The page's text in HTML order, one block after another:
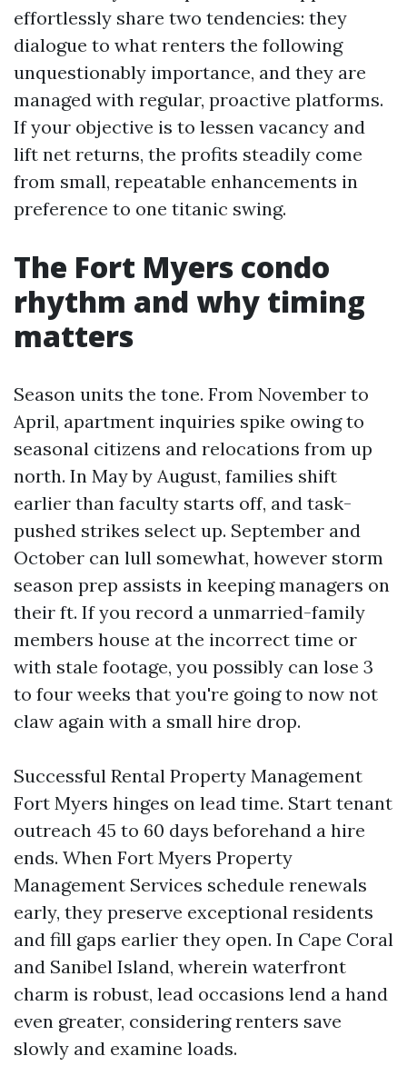
effortlessly share two tendencies: they
dialogue to what renters the following
unquestionably importance, and they are
managed with regular, proactive platforms.
If your objective is to lessen vacancy and
lift net returns, the profits steadily come
from small, repeatable enhancements in
preference to one titanic swing.
The Fort Myers condo
rhythm and why timing
matters
Season units the tone. From November to
April, apartment inquiries spike owing to
seasonal citizens and relocations from up
north. In May by August, families shift
earlier than faculty starts off, and task-
pushed strikes select up. September and
October can lull somewhat, however storm
season prep assists in keeping managers on
their ft. If you record a unmarried-family
members house at the incorrect time or
with stale footage, you possibly can lose 3
to four weeks that you're going to now not
claw again with a small hire drop.
Successful Rental Property Management
Fort Myers hinges on lead time. Start tenant
outreach 45 to 60 days beforehand a hire
ends. When Fort Myers Property
Management Services schedule renewals
early, they preserve exceptional residents
and fill gaps earlier they open. In Cape Coral
and Sanibel Island, wherein waterfront
charm is robust, lead occasions lend a hand
even greater, considering renters save
slowly and examine loads.